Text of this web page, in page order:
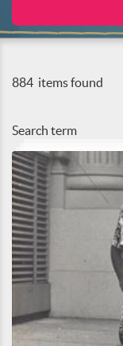
884 items found
Search term